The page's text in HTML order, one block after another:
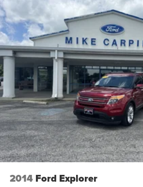
20.2 Gal. Fuel Tank
Auto Locking Hubs
Strut Front Suspension w/Coil
Multi-Link Rear Suspension w/Coil
4-Wheel Disc Brakes w/4-Wheel
Vented Discs, Brake Assist, Hill
Hold Control and Electric Parking
2014 Ford Explorer